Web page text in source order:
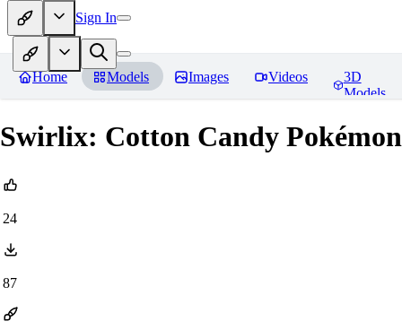
Sign In
Home Models Images Videos
3D
Models
Swirlix: Cotton Candy
24
87